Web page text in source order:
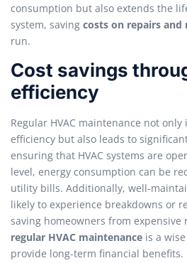
consumption but also extends the
system, saving costs on repairs and
run.
Cost savings
efficiency
Regular HVAC maintenance not
efficiency but also leads to
ensuring that HVAC systems are
level, energy consumption can be
utility bills. Additionally, well-
likely to experience breakdowns or
saving homeowners from expensive
regular HVAC maintenance is a
provide long-term financial benefits.